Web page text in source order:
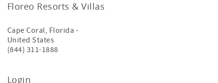
Floreo Resorts & Villas
Cape Coral, Florida -
United States
(844) 311-1888
Login